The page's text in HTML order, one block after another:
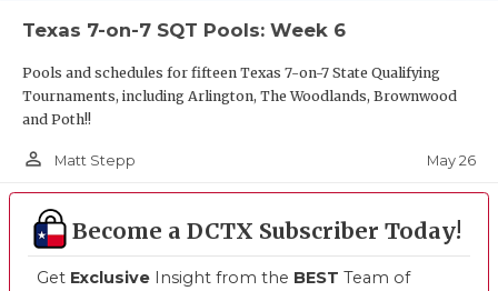
Texas 7-on-7 SQT Pools: Week 6
Pools and schedules for fifteen Texas 7-on-7 State Qualifying
Tournaments, including Arlington, The Woodlands, Brownwood
and Poth!!
person_outline Matt Stepp May 26
Become a DCTX Subscriber Today!
Get Exclusive Insight from the BEST Team of